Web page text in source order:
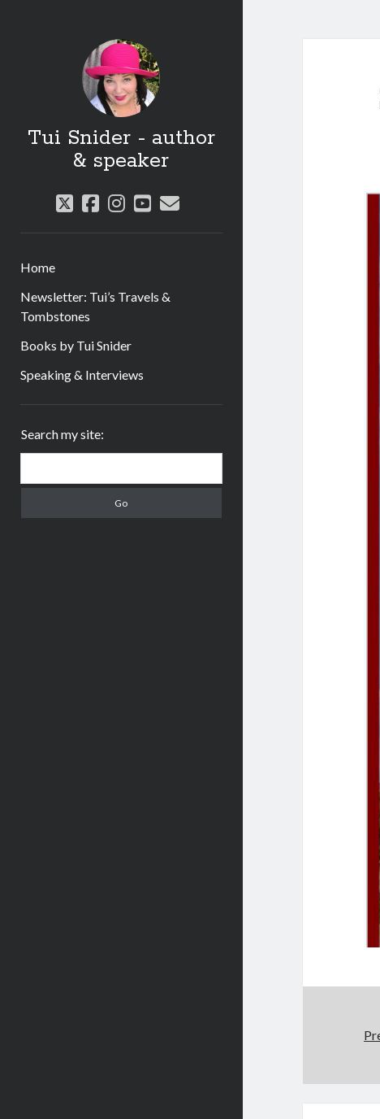
Tui Snider - author
& speaker
twitter
facebook
instagram
youtube
email
Home
Newsletter: Tui’s Travels &
Tombstones
Books by Tui Snider
Speaking & Interviews
Search my site: